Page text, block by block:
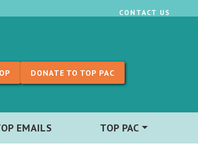
CONTACT US
DONATE TO TOP PAC
EMAILS TOP PAC